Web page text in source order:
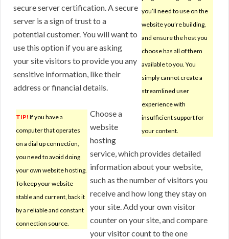
you’ll need to use on the
website you’re building,
and ensure the host you
choose has all of them
available to you. You
simply cannot create a
streamlined user
experience with
insufficient support for
your content.
secure server certification. A secure
server is a sign of trust to a
potential customer. You will want to
use this option if you are asking
your site visitors to provide you any
sensitive information, like their
address or financial details.
TIP! If you have a
computer that operates
on a dial up connection,
you need to avoid doing
your own website hosting.
To keep your website
stable and current, back it
by a reliable and constant
connection source.
Choose a
website
hosting
service, which provides detailed
information about your website,
such as the number of visitors you
receive and how long they stay on
your site. Add your own visitor
counter on your site, and compare
your visitor count to the one